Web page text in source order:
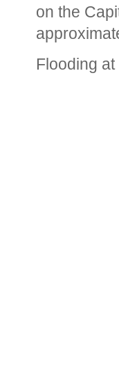
on the
Flooding